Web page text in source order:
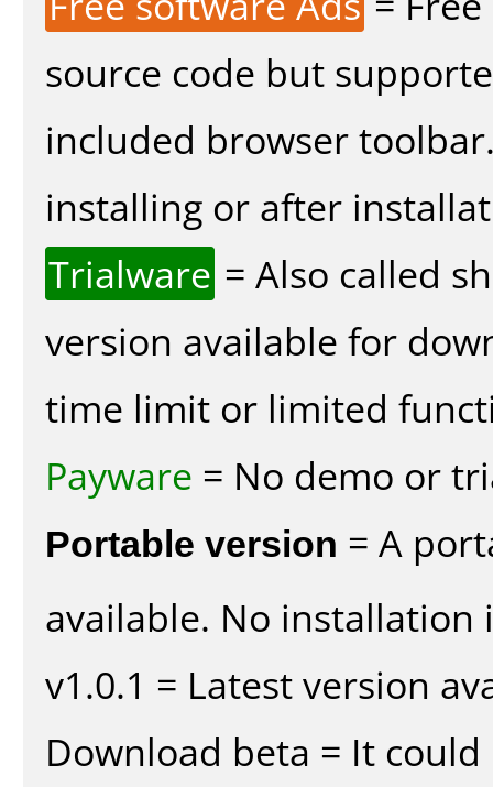
source code but
included browser
installing or after
Trialware = Also called
version available for
time limit or limited
Payware = No demo or
Portable version = A
available. No installation
v1.0.1 = Latest version
Download beta = It could